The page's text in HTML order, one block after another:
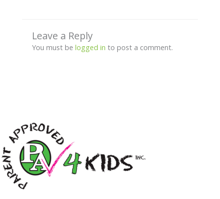
Leave a Reply
You must be logged in to post a comment.